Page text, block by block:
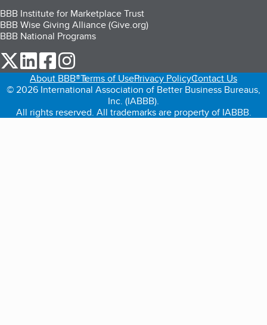
BBB Institute for Marketplace Trust
BBB Wise Giving Alliance (Give.org)
BBB National Programs
our Twitter (opens in a new tab)
our LinkedIn (opens in a new tab)
our Facebook (opens in a new tab)
About BBB®Terms of UsePrivacy PolicyContact Us
© 2026 International Association of Better Business Bureaus,
Inc. (IABBB).
All rights reserved. All trademarks are property of IABBB.